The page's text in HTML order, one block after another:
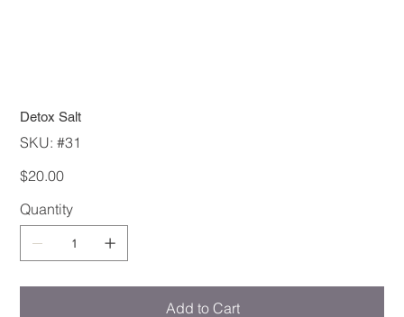
Detox Salt
SKU:
SKU
#31
#31
Price
$20.00
Quantity
Add to Cart